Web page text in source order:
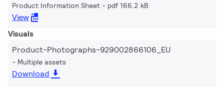
Product Information Sheet pdf 166.2 kB
View
Visuals
Product-Photographs-929002866106_EU
Multiple assets
Download